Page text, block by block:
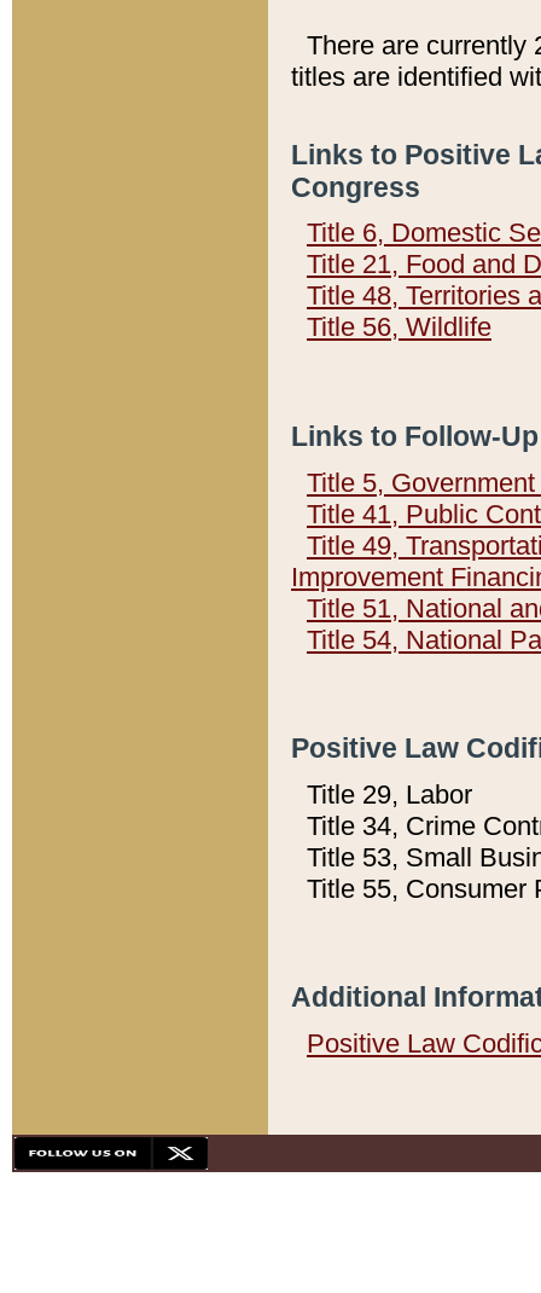
There are currently
titles are identified
Links to Positive
Congress
Title 6, Domestic
Title 21, Food and
Title 48, Territories
Title 56, Wildlife
Links to Follow-
Title 5,
Title 41, Public
Title 49,
Improvement
Title 51, National
Title 54, National
Positive Law
Title 29, Labor
Title 34, Crime
Title 53, Small
Title 55, Consumer
Additional
Positive Law